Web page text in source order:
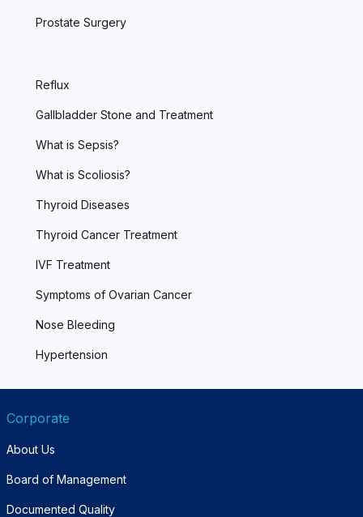
Prostate Surgery
Reflux
Gallbladder Stone and Treatment
What is Sepsis?
What is Scoliosis?
Thyroid Diseases
Thyroid Cancer Treatment
IVF Treatment
Symptoms of Ovarian Cancer
Nose Bleeding
Hypertension
Corporate
About Us
Board of Management
Documented Quality